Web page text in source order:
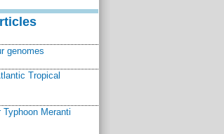
genomes
Tropical
Meranti